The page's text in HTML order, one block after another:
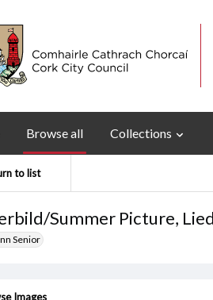
Browse all Collections
to list
Summer Picture,
Senior
Images